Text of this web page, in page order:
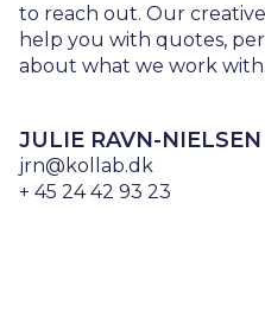
to reach out. Our
help you with quotes,
about what we work with.
JULIE RAVN-NIELSEN
jrn@kollab.dk
+ 45 24 42 93 23